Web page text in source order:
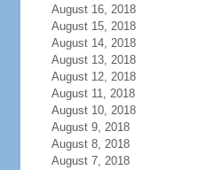
August 16, 2018
August 15, 2018
August 14, 2018
August 13, 2018
August 12, 2018
August 11, 2018
August 10, 2018
August 9, 2018
August 8, 2018
August 7, 2018